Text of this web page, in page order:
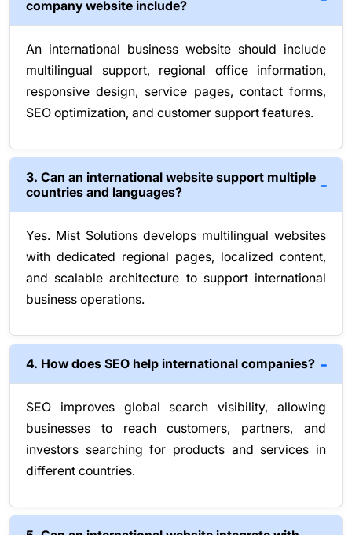
company website include?
An international business website should include
multilingual support, regional office information,
responsive design, service pages, contact forms,
SEO optimization, and customer support features.
3. Can an international website support multiple
countries and languages?
Yes. Mist Solutions develops multilingual websites
with dedicated regional pages, localized content,
and scalable architecture to support international
business operations.
4. How does SEO help international companies?
SEO improves global search visibility, allowing
businesses to reach customers, partners, and
investors searching for products and services in
different countries.